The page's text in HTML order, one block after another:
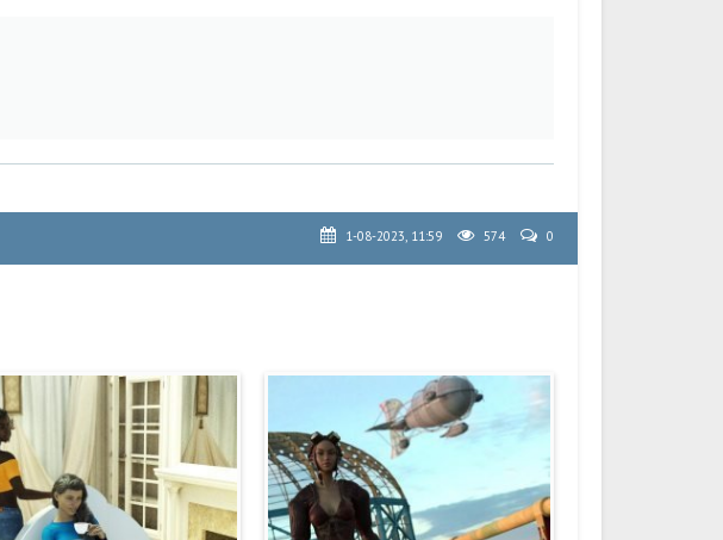
1-08-2023, 11:59 574 0